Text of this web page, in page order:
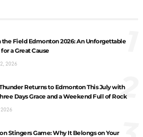
the Field Edmonton 2026: An Unforgettable
a Great Cause
2026
1
Returns to Edmonton This July with
Days Grace and a Weekend Full of Rock
2
Stingers Game: Why It Belongs on Your